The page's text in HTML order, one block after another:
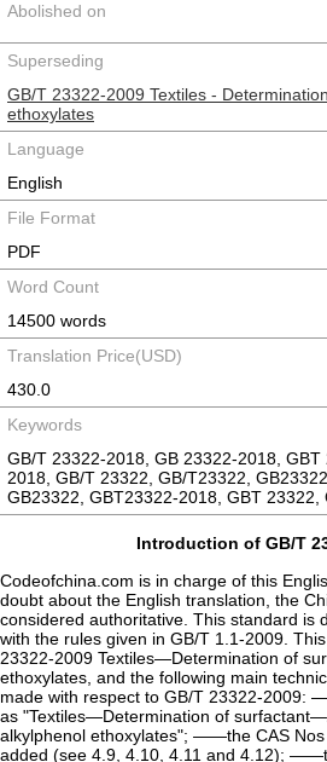
Abolished on
Superseding
GB/T 23322-2009 Textiles -
ethoxylates
Language
English
File Format
PDF
Word Count
14500 words
Translation Price(USD)
430.0
Keywords
GB/T 23322-2018, GB 23322-2018,
2018, GB/T 23322, GB/T23322,
GB23322, GBT23322-2018, GBT 23322,
Introduction of GB/T
Codeofchina.com is in charge of this
doubt about the English translation, the
considered authoritative. This standard is
with the rules given in GB/T 1.1-2009.
23322-2009 Textiles—Determination of
ethoxylates, and the following main
made with respect to GB/T 23322-2009:
as "Textiles—Determination of
alkylphenol ethoxylates"; ——the CAS
added (see 4.9, 4.10, 4.11 and 4.12);